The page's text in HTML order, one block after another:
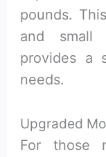
pounds.
and small
provides a
needs.
Upgraded
For those